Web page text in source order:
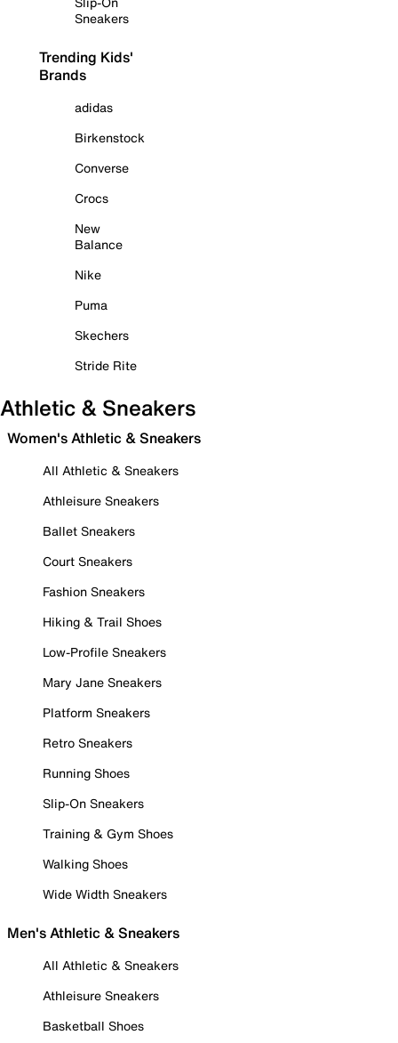
Sneakers
Trending Kids'
Brands
adidas
Birkenstock
Converse
Crocs
New
Balance
Nike
Puma
Skechers
Stride Rite
Athletic & Sneakers
Women's Athletic & Sneakers
All Athletic & Sneakers
Athleisure Sneakers
Ballet Sneakers
Court Sneakers
Fashion Sneakers
Hiking & Trail Shoes
Low-Profile Sneakers
Mary Jane Sneakers
Platform Sneakers
Retro Sneakers
Running Shoes
Slip-On Sneakers
Training & Gym Shoes
Walking Shoes
Wide Width Sneakers
Men's Athletic & Sneakers
All Athletic & Sneakers
Athleisure Sneakers
Basketball Shoes